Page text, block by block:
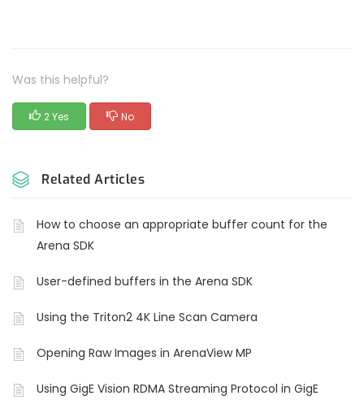
Was this helpful?
2 Yes No
Related Articles
How to choose an appropriate buffer count for the
Arena SDK
User-defined buffers in the Arena SDK
Using the Triton2 4K Line Scan Camera
Opening Raw Images in ArenaView MP
Using GigE Vision RDMA Streaming Protocol in GigE